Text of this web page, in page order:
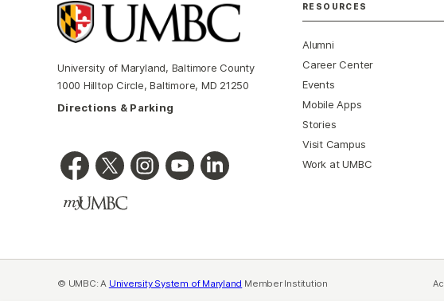
University of Maryland, Baltimore County
1000 Hilltop Circle, Baltimore, MD 21250
Directions & Parking
RESOURCES
Alumni
Career Center
Events
Mobile Apps
Stories
Visit Campus
Work at UMBC
© UMBC: A University System of Maryland Member Institution